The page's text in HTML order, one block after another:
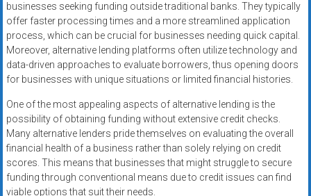
businesses seeking funding outside traditional banks. They typically
offer faster processing times and a more streamlined application
process, which can be crucial for businesses needing quick capital.
Moreover, alternative lending platforms often utilize technology and
data-driven approaches to evaluate borrowers, thus opening doors
for businesses with unique situations or limited financial histories.
One of the most appealing aspects of alternative lending is the
possibility of obtaining funding without extensive credit checks.
Many alternative lenders pride themselves on evaluating the overall
financial health of a business rather than solely relying on credit
scores. This means that businesses that might struggle to secure
funding through conventional means due to credit issues can find
viable options that suit their needs.